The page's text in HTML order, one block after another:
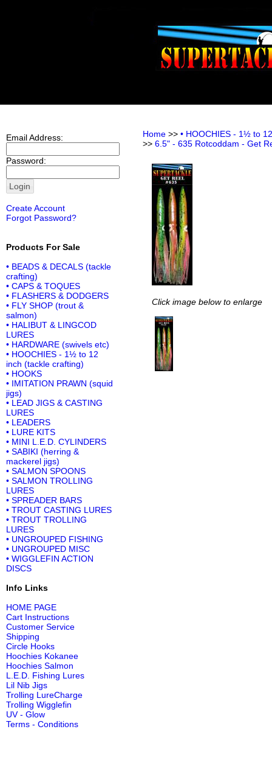
Email Address:
Password:
Create Account
Forgot Password?
Products For Sale
• BEADS & DECALS (tackle
crafting)
• CAPS & TOQUES
• FLASHERS & DODGERS
• FLY SHOP (trout &
salmon)
• HALIBUT & LINGCOD
LURES
• HARDWARE (swivels etc)
• HOOCHIES - 1½ to 12
inch (tackle crafting)
• HOOKS
• IMITATION PRAWN (squid
jigs)
• LEAD JIGS & CASTING
LURES
• LEADERS
• LURE KITS
• MINI L.E.D. CYLINDERS
• SABIKI (herring &
mackerel jigs)
• SALMON SPOONS
• SALMON TROLLING
LURES
• SPREADER BARS
• TROUT CASTING LURES
• TROUT TROLLING
LURES
• UNGROUPED FISHING
• UNGROUPED MISC
• WIGGLEFIN ACTION
DISCS
Info Links
HOME PAGE
Cart Instructions
Customer Service
Shipping
Circle Hooks
Hoochies Kokanee
Hoochies Salmon
L.E.D. Fishing Lures
Lil Nib Jigs
Trolling LureCharge
Trolling Wigglefin
UV - Glow
Terms - Conditions
Home >> • HOOCHIES - 1½ to
>> 6.5" - 635 Rotcoddam - Get
Click image below to enlarge